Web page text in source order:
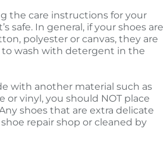
the care instructions for your
safe. In general, if your shoes are
polyester or canvas, they are
to wash with detergent in the
with another material such as
or vinyl, you should NOT place
shoes that are extra delicate
repair shop or cleaned by